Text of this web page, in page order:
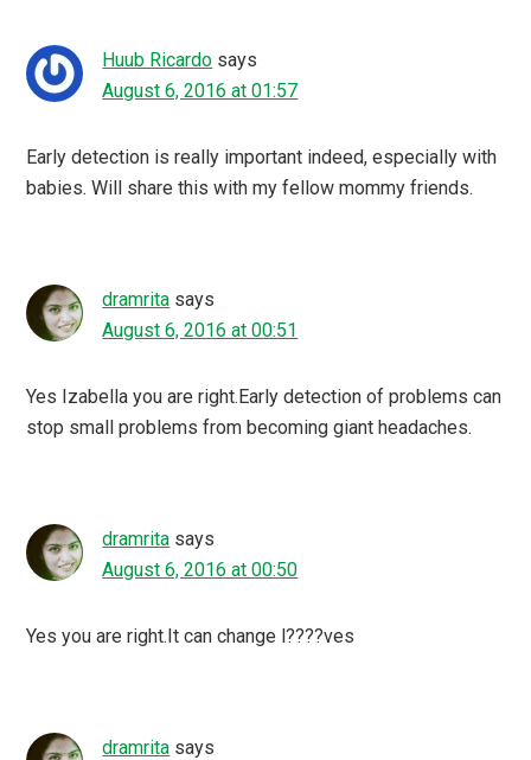
Huub Ricardo says
August 6, 2016 at 01:57
Early detection is really important indeed, especially with
babies. Will share this with my fellow mommy friends.
dramrita says
August 6, 2016 at 00:51
Yes Izabella you are right.Early detection of problems can
stop small problems from becoming giant headaches.
dramrita says
August 6, 2016 at 00:50
Yes you are right.It can change l????ves
dramrita says